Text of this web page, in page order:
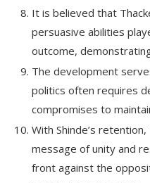
It is believed that
persuasive abilities
outcome,
The development
politics often requires
compromises to
With Shinde’s
message of unity and
front against the